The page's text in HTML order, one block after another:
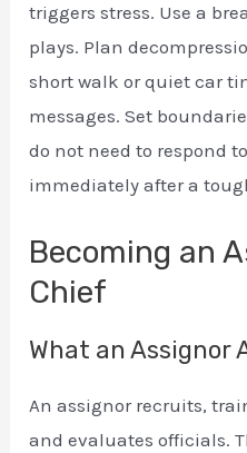
triggers stress. Use a
plays. Plan
short walk or quiet car
messages. Set
do not need to respond
immediately after a
Becoming an
Chief
What an Assignor
An assignor recruits,
and evaluates officials.